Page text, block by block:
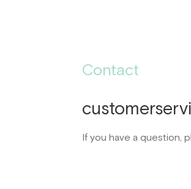
Contact
If you have a question,